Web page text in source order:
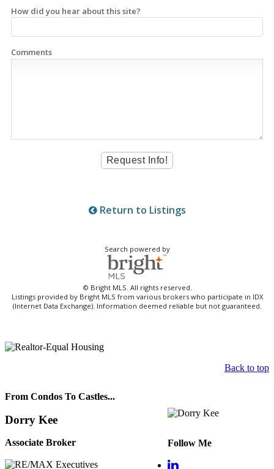
How did you hear about this site?
Comments
Return to Listings
Search powered by
© Bright MLS. All rights reserved.
Listings provided by Bright MLS from various brokers who participate in IDX
(Internet Data Exchange). Information deemed reliable but not guaranteed.
Back to top
From Condos To Castles...
Dorry Kee
Associate Broker Follow Me